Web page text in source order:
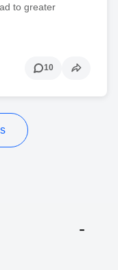
to greater
10